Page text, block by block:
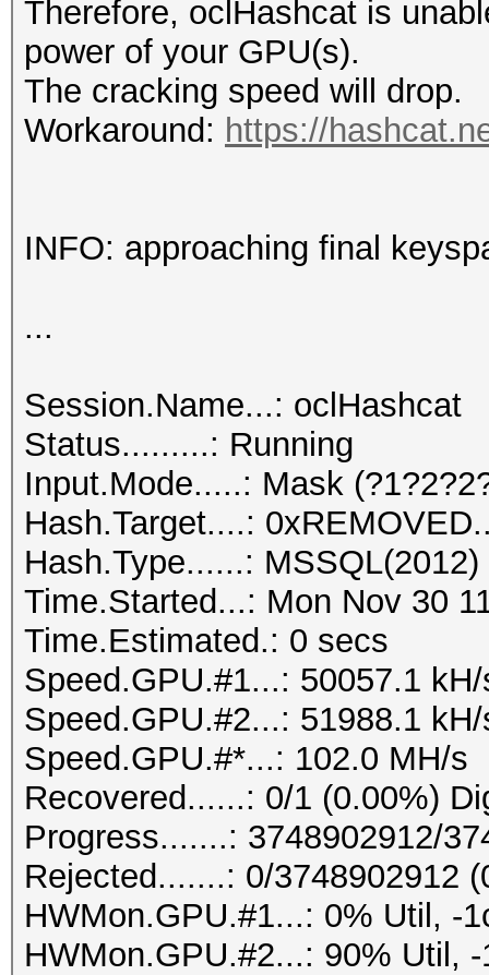
Therefore, oclHashcat is
power of your GPU(s).
The cracking speed will drop.
Workaround: https://
INFO: approaching final
...
Session.Name...: oclHashcat
Status.........: Running
Input.Mode.....: Mask
Hash.Target....:
Hash.Type......: MSSQL(2012)
Time.Started...: Mon Nov 30
Time.Estimated.: 0 secs
Speed.GPU.#1...: 50057.1
Speed.GPU.#2...: 51988.1
Speed.GPU.#*...: 102.0 MH/s
Recovered......: 0/1 (0.00%)
Progress.......: 3748902912/
Rejected.......: 0/3748902912
HWMon.GPU.#1...: 0% Util, -
HWMon.GPU.#2...: 90% Util,